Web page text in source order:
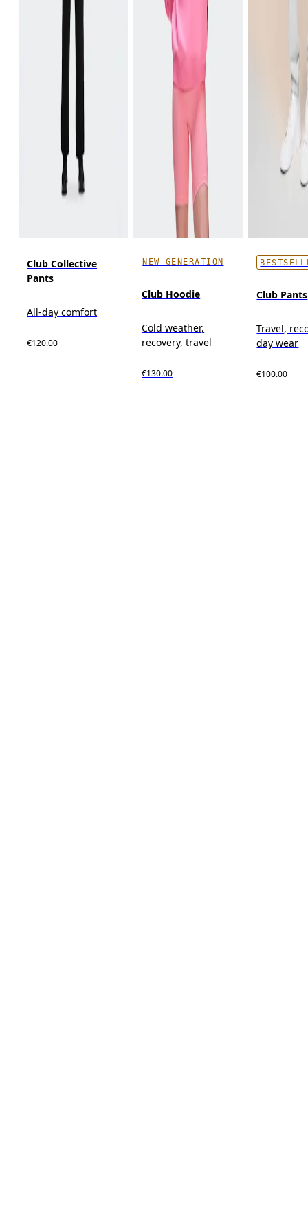
Club Collective
Pants
All-day comfort
€120.00
NEW GENERATION
Club Hoodie
Cold weather,
recovery, travel
€130.00
Club Pants
Travel,
day wear
€100.00